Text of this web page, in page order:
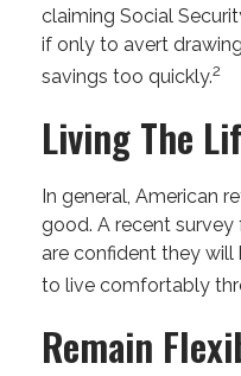
claiming Social
if only to avert
savings too quickly.2
Living The
In general, American
good. A recent survey
are confident they
to live comfortably
Remain